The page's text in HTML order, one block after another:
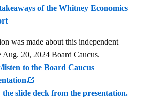
of the Whitney Economics
was made about this independent
Aug. 20, 2024 Board Caucus.
listen to the Board Caucus
the slide deck from the presentation.